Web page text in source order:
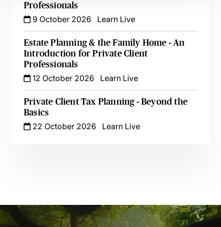
Professionals
9 October 2026
Learn Live
Estate Planning & the Family Home - An
Introduction for Private Client
Professionals
12 October 2026
Learn Live
Private Client Tax Planning - Beyond the
Basics
22 October 2026
Learn Live